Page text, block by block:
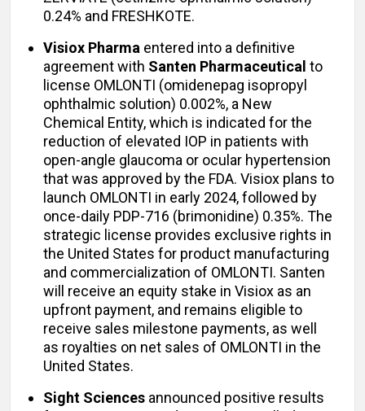
0.24% and FRESHKOTE.
Visiox Pharma entered into a definitive
agreement with Santen Pharmaceutical to
license OMLONTI (omidenepag isopropyl
ophthalmic solution) 0.002%, a New
Chemical Entity, which is indicated for the
reduction of elevated IOP in patients with
open-angle glaucoma or ocular hypertension
that was approved by the FDA. Visiox plans to
launch OMLONTI in early 2024, followed by
once-daily PDP-716 (brimonidine) 0.35%. The
strategic license provides exclusive rights in
the United States for product manufacturing
and commercialization of OMLONTI. Santen
will receive an equity stake in Visiox as an
upfront payment, and remains eligible to
receive sales milestone payments, as well
as royalties on net sales of OMLONTI in the
United States.
Sight Sciences announced positive results